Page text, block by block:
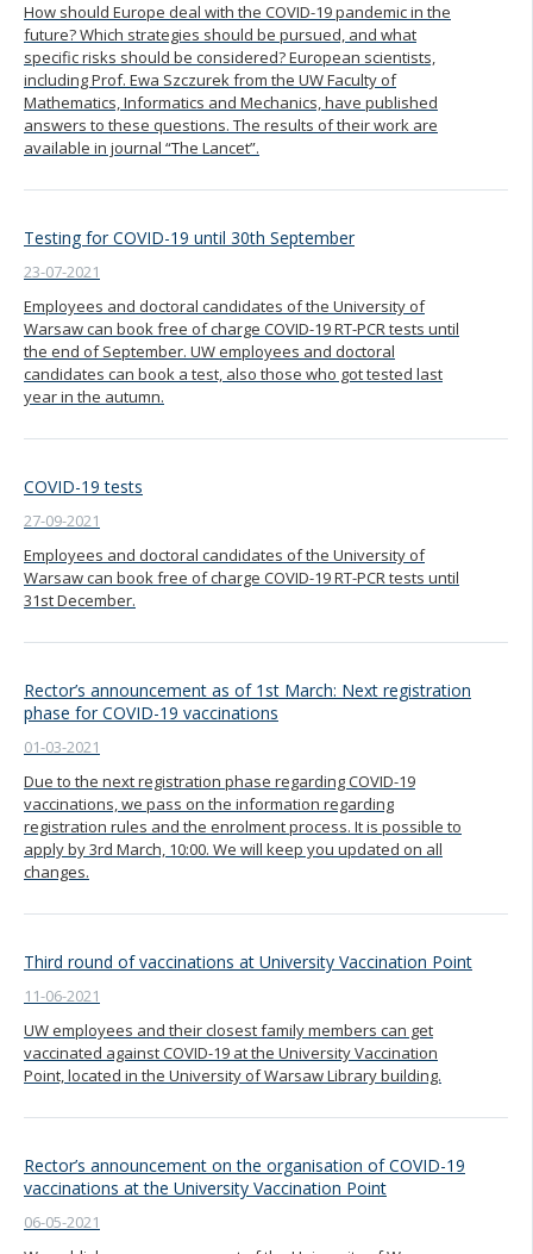
How should Europe deal with the COVID-19 pandemic in the
future? Which strategies should be pursued, and what
specific risks should be considered? European scientists,
including Prof. Ewa Szczurek from the UW Faculty of
Mathematics, Informatics and Mechanics, have published
answers to these questions. The results of their work are
available in journal “The Lancet”.
Testing for COVID-19 until 30th September
23-07-2021
Employees and doctoral candidates of the University of
Warsaw can book free of charge COVID-19 RT-PCR tests until
the end of September. UW employees and doctoral
candidates can book a test, also those who got tested last
year in the autumn.
COVID-19 tests
27-09-2021
Employees and doctoral candidates of the University of
Warsaw can book free of charge COVID-19 RT-PCR tests until
31st December.
Rector’s announcement as of 1st March: Next registration
phase for COVID-19 vaccinations
01-03-2021
Due to the next registration phase regarding COVID-19
vaccinations, we pass on the information regarding
registration rules and the enrolment process. It is possible to
apply by 3rd March, 10:00. We will keep you updated on all
changes.
Third round of vaccinations at University Vaccination Point
11-06-2021
UW employees and their closest family members can get
vaccinated against COVID-19 at the University Vaccination
Point, located in the University of Warsaw Library building.
Rector’s announcement on the organisation of COVID-19
vaccinations at the University Vaccination Point
06-05-2021